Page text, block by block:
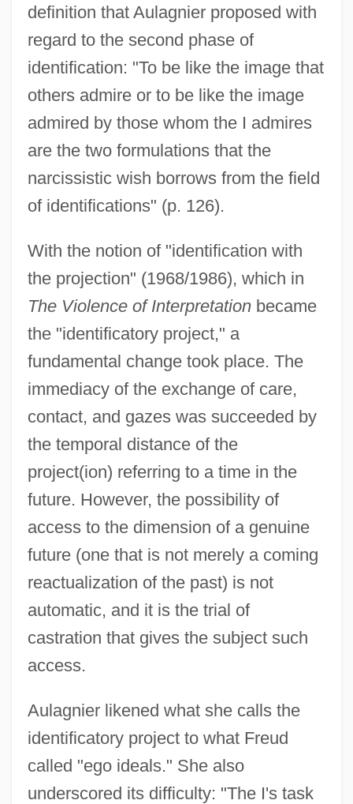
definition that Aulagnier proposed with
regard to the second phase of
identification: "To be like the image that
others admire or to be like the image
admired by those whom the I admires
are the two formulations that the
narcissistic wish borrows from the field
of identifications" (p. 126).
With the notion of "identification with
the projection" (1968/1986), which in
The Violence of Interpretationbecame
the "identificatory project," a
fundamental change took place. The
immediacy of the exchange of care,
contact, and gazes was succeeded by
the temporal distance of the
project(ion) referring to a time in the
future. However, the possibility of
access to the dimension of a genuine
future (one that is not merely a coming
reactualization of the past) is not
automatic, and it is the trial of
castration that gives the subject such
access.
Aulagnier likened what she calls the
identificatory project to what Freud
called "ego ideals." She also
underscored its difficulty: "The I's task